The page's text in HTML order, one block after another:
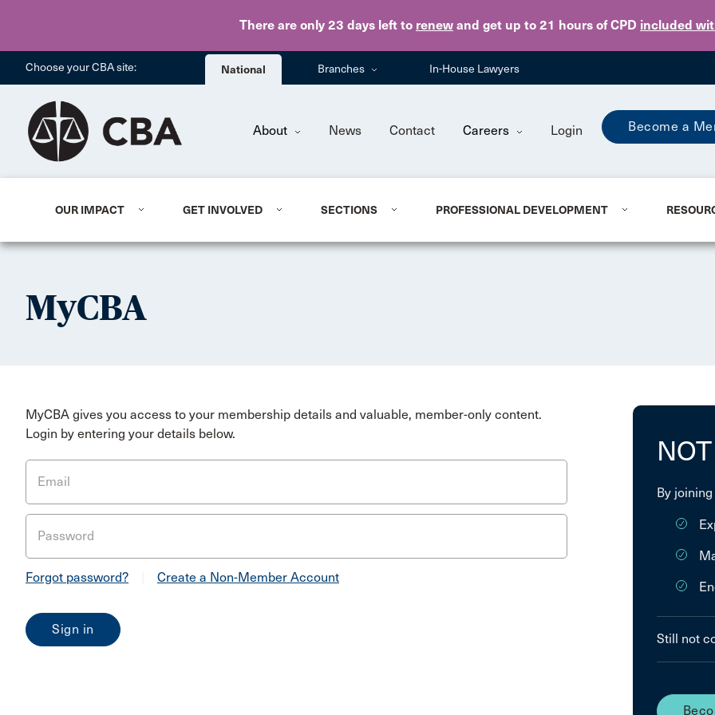
There are only 23 days left to renew and get up to 21 hours of CPD included
Skip to main content
Choose your CBA site: National Branches In-House Lawyers
About News Contact Careers Login Become a
OUR IMPACT GET INVOLVED SECTIONS PROFESSIONAL DEVELOPMENT
MyCBA
MyCBA gives you access to your membership details and valuable, member-only content.
Login by entering your details below.
Email
Password
Forgot password? Create a Non-Member Account
By
Still not